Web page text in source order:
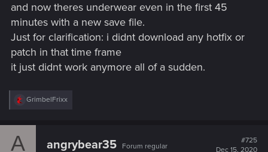
and now theres underwear even in the first 45
minutes with a new save file.
Just for clarification: i didnt download any hotfix or
patch in that time frame
it just didnt work anymore all of a sudden.
R
c
GrimbelFrixx
A angrybear35 Forum regular
#725
Dec 15, 2020